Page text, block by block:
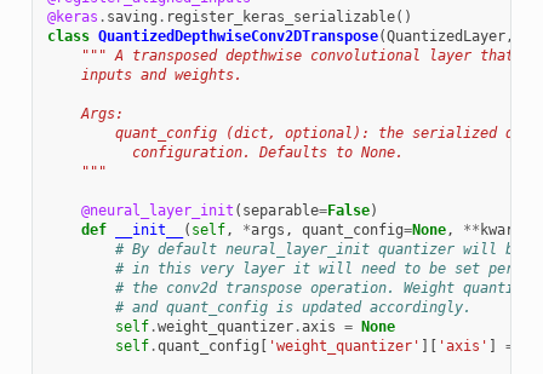
@keras . saving . register_keras_serializable()
class QuantizedDepthwiseConv2DTranspose(QuantizedLayer,
""" A transposed depthwise convolutional layer that
    inputs and weights.
    Args:
quant_config (dict, optional): the serialized
          configuration. Defaults to None.
    """
@neural_layer_init ( separable=False)
def
__init__ ( self, *args , quant_config=None, ** kwargs
# By default neural_layer_init quantizer will be
# in this very layer it will need to be set per-
# the conv2d transpose operation. Weight
# and quant_config is updated accordingly.
self.weight_quantizer.axis = None
self.quant_config [ 'weight_quantizer' ][ 'axis' ] =